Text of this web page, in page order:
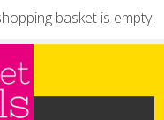
basket is empty.